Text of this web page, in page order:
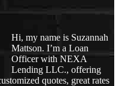
Hi, my name is Suzannah
Mattson. I’m a Loan
Officer with NEXA
Lending LLC., offering
quotes, great rates